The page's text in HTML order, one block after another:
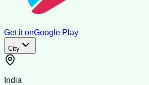
Get it onGoogle Play
City
India